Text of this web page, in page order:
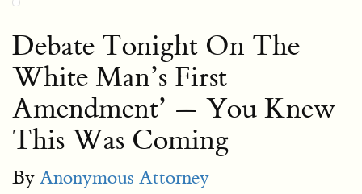
Debate Tonight On The
White Man’s First
Amendment’ — You Knew
This Was Coming
By Anonymous Attorney